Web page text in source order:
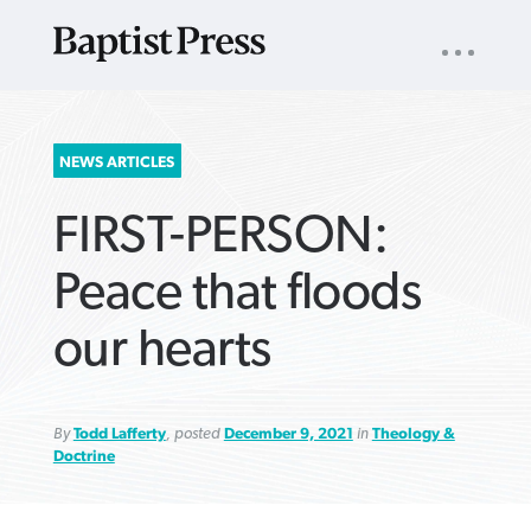
SEARCH
FOR:
NAV
NEWS ARTICLES
FIRST-PERSON:
Peace that floods
our hearts
ByTodd Lafferty, posted December 9, 2021 in Theology &
Doctrine